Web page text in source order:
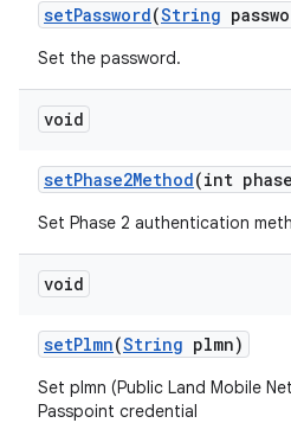
setPassword(String
Set the password.
void
setPhase2Method(int
Set Phase 2 authentication
void
setPlmn(String plmn)
Set plmn (Public Land Mobile
Passpoint credential